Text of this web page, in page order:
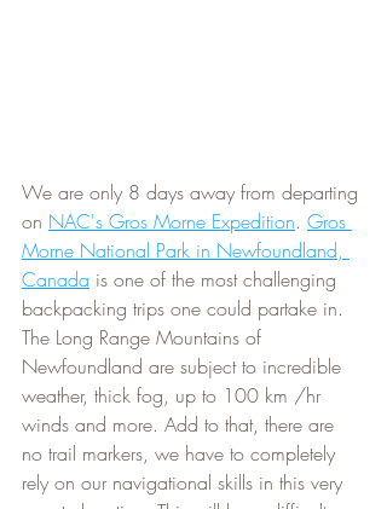
We are only 8 days away from departing
on NAC's Gros Morne Expedition. Gros
Morne National Park in Newfoundland,
Canada is one of the most challenging
backpacking trips one could partake in.
The Long Range Mountains of
Newfoundland are subject to incredible
weather, thick fog, up to 100 km /hr
winds and more. Add to that, there are
no trail markers, we have to completely
rely on our navigational skills in this very